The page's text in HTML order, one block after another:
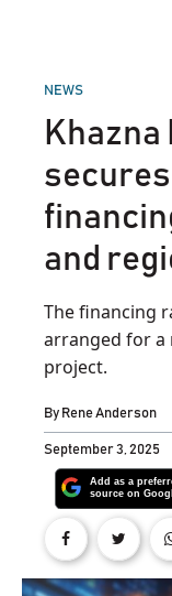
POSTED
NEWS
Khazna
and
The financing
arranged for
project.
By Rene Anderson
September 3, 2025